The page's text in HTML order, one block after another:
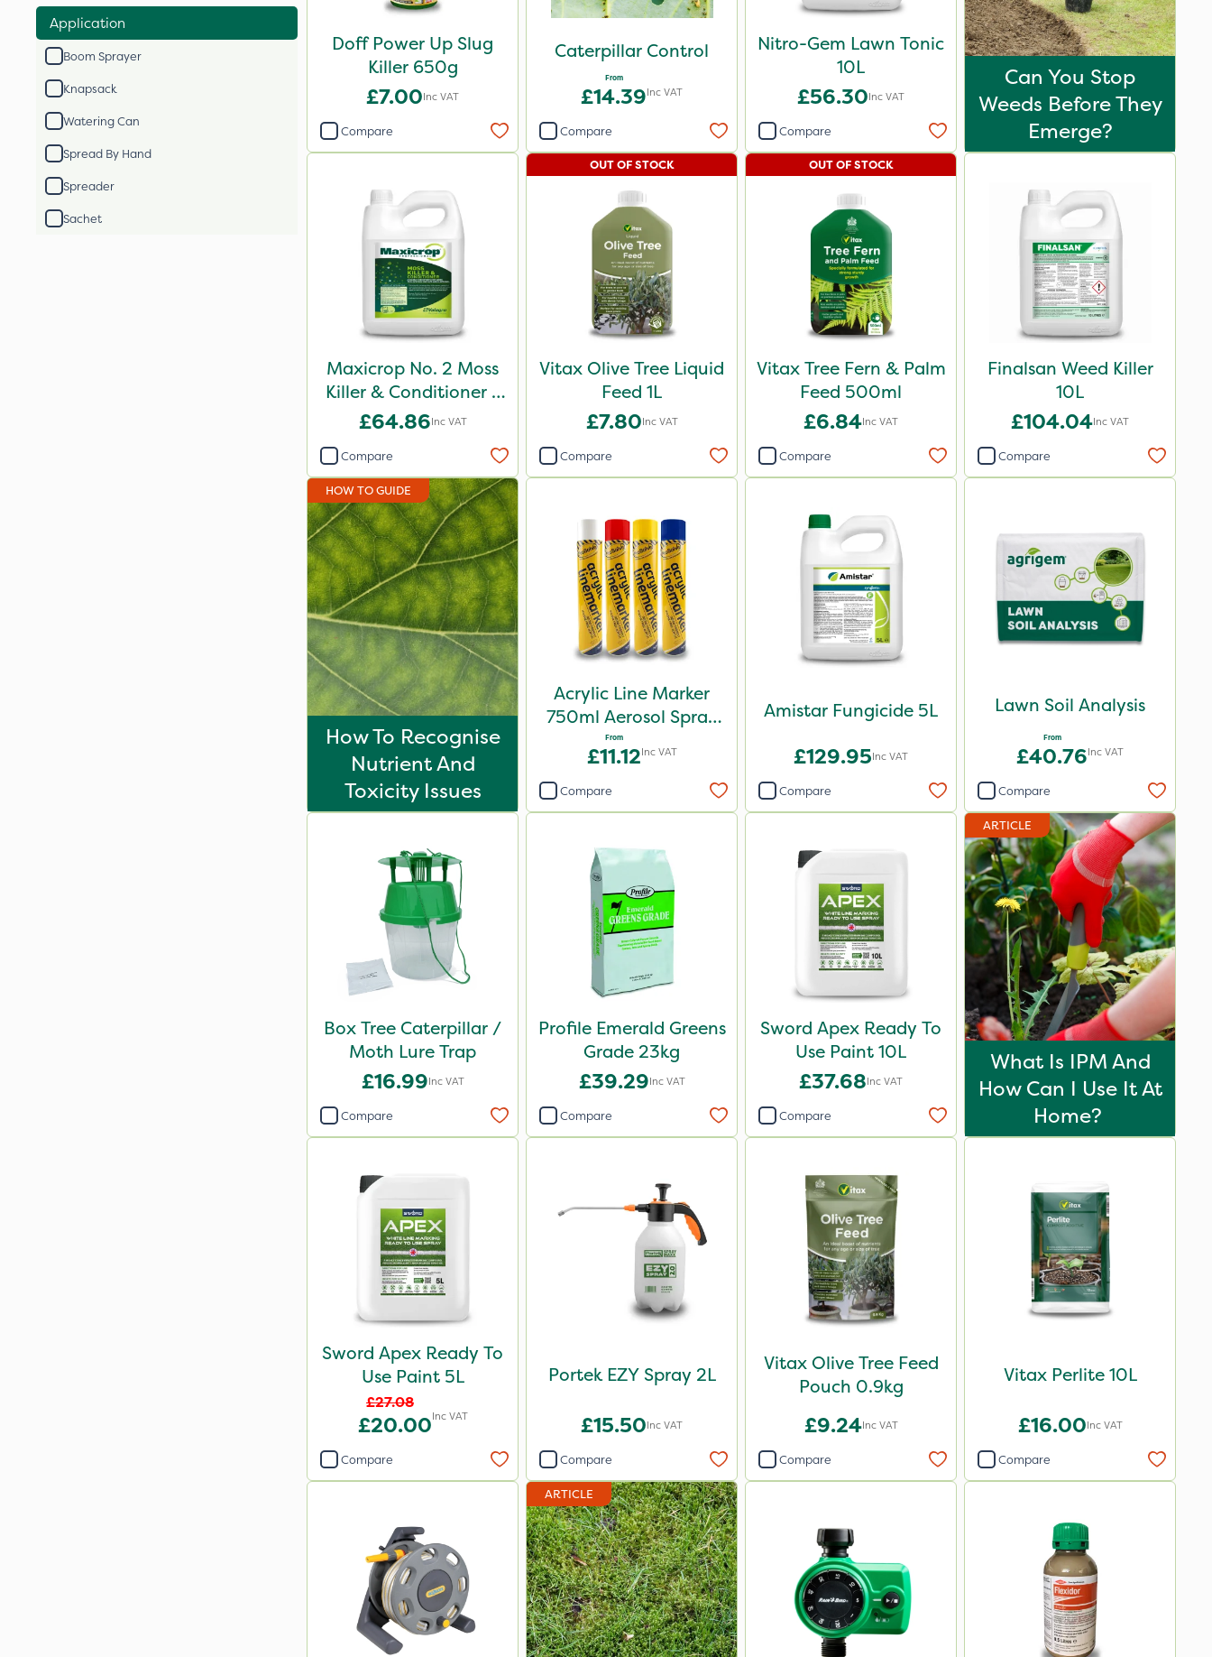
Application
Boom Sprayer
Knapsack
Watering Can
Spread By Hand
Spreader
Sachet
Doff Power Up Slug
Killer 650g
£7.00Inc VAT
Compare
Caterpillar Control
From
£14.39Inc VAT
Compare
Nitro-Gem Lawn Tonic
10L
£56.30Inc VAT
Compare
Can You Stop
Weeds Before They
Emerge?
Maxicrop No. 2 Moss
Killer & Conditioner /
Lawn Tonic 10L
£64.86Inc VAT
Compare
Vitax Olive Tree Liquid
Feed 1L
£7.80Inc VAT
OUT OF STOCK
Compare
Vitax Tree Fern & Palm
Feed 500ml
£6.84Inc VAT
OUT OF STOCK
Compare
Finalsan Weed Killer
10L
£104.04Inc VAT
Compare
HOW TO GUIDE
How To Recognise
Nutrient And
Toxicity Issues
Acrylic Line Marker
750ml Aerosol Spray
Paint - Multiple
Colours
From
£11.12Inc VAT
Compare
Amistar Fungicide 5L
£129.95Inc VAT
Compare
Lawn Soil Analysis
From
£40.76Inc VAT
Compare
Box Tree Caterpillar /
Moth Lure Trap
£16.99Inc VAT
Compare
Profile Emerald Greens
Grade 23kg
£39.29Inc VAT
Compare
Sword Apex Ready To
Use Paint 10L
£37.68Inc VAT
Compare
ARTICLE
What Is IPM And
How Can I Use It At
Home?
Sword Apex Ready To
Use Paint 5L
£27.08
£20.00Inc VAT
Compare
Portek EZY Spray 2L
£15.50Inc VAT
Compare
Vitax Olive Tree Feed
Pouch 0.9kg
£9.24Inc VAT
Compare
Vitax Perlite 10L
£16.00Inc VAT
Compare
ARTICLE